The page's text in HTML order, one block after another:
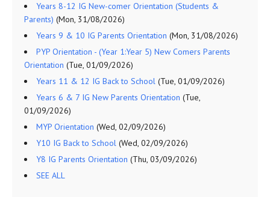
Years 8-12 IG New-comer Orientation (Students &
Parents) (Mon, 31/08/2026)
Years 9 & 10 IG Parents Orientation (Mon, 31/08/2026)
PYP Orientation - (Year 1:Year 5) New Comers Parents
Orientation (Tue, 01/09/2026)
Years 11 & 12 IG Back to School (Tue, 01/09/2026)
Years 6 & 7 IG New Parents Orientation (Tue,
01/09/2026)
MYP Orientation (Wed, 02/09/2026)
Y10 IG Back to School (Wed, 02/09/2026)
Y8 IG Parents Orientation (Thu, 03/09/2026)
SEE ALL